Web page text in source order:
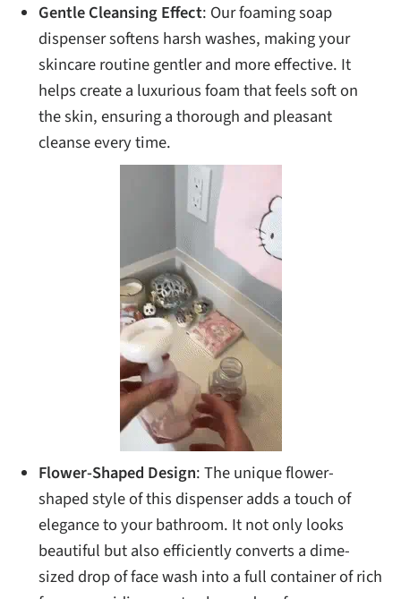
Gentle Cleansing Effect: Our foaming soap
dispenser softens harsh washes, making your
skincare routine gentler and more effective. It
helps create a luxurious foam that feels soft on
the skin, ensuring a thorough and pleasant
cleanse every time.
Flower-Shaped Design: The unique flower-
shaped style of this dispenser adds a touch of
elegance to your bathroom. It not only looks
beautiful but also efficiently converts a dime-
sized drop of face wash into a full container of rich